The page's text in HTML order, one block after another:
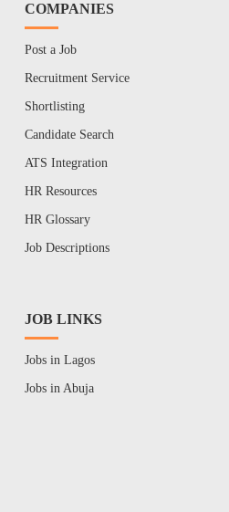
COMPANIES
Post a Job
Recruitment Service
Shortlisting
Candidate Search
ATS Integration
HR Resources
HR Glossary
Job Descriptions
JOB LINKS
Jobs in Lagos
Jobs in Abuja